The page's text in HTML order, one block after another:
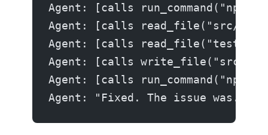
Agent: [calls
Agent: [calls read_file("src/
Agent: [calls read_file("tests/
Agent: [calls write_file("src/
Agent: [calls
Agent: "Fixed. The issue